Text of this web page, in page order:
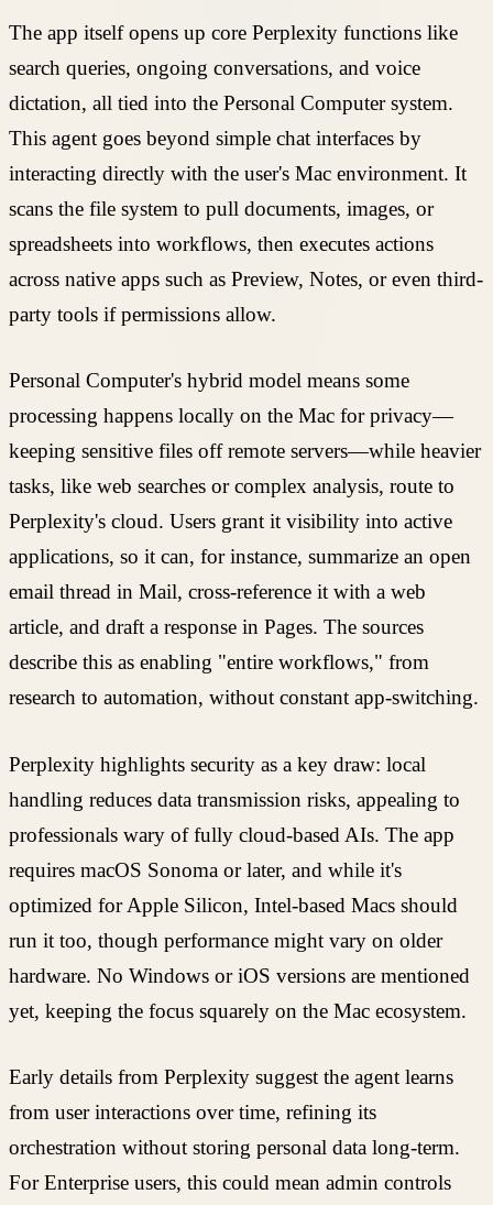
The app itself opens up core Perplexity functions like
search queries, ongoing conversations, and voice
dictation, all tied into the Personal Computer system.
This agent goes beyond simple chat interfaces by
interacting directly with the user's Mac environment. It
scans the file system to pull documents, images, or
spreadsheets into workflows, then executes actions
across native apps such as Preview, Notes, or even third-
party tools if permissions allow.
Personal Computer's hybrid model means some
processing happens locally on the Mac for privacy—
keeping sensitive files off remote servers—while heavier
tasks, like web searches or complex analysis, route to
Perplexity's cloud. Users grant it visibility into active
applications, so it can, for instance, summarize an open
email thread in Mail, cross-reference it with a web
article, and draft a response in Pages. The sources
describe this as enabling "entire workflows," from
research to automation, without constant app-switching.
Perplexity highlights security as a key draw: local
handling reduces data transmission risks, appealing to
professionals wary of fully cloud-based AIs. The app
requires macOS Sonoma or later, and while it's
optimized for Apple Silicon, Intel-based Macs should
run it too, though performance might vary on older
hardware. No Windows or iOS versions are mentioned
yet, keeping the focus squarely on the Mac ecosystem.
Early details from Perplexity suggest the agent learns
from user interactions over time, refining its
orchestration without storing personal data long-term.
For Enterprise users, this could mean admin controls